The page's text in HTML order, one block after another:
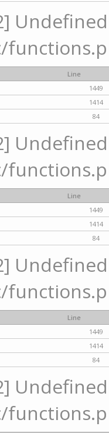
Line
1449
1414
84
Line
1449
1414
84
Line
1449
1414
84